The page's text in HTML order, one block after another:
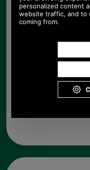
Quantity:
Any questions? Call